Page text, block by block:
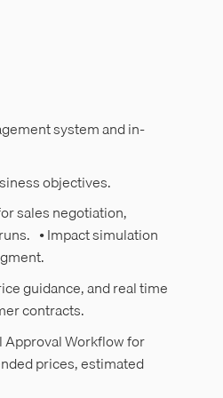
system and in-
objectives.
sales negotiation,
• Impact simulation
guidance, and real time
contracts.
Workflow for
prices, estimated